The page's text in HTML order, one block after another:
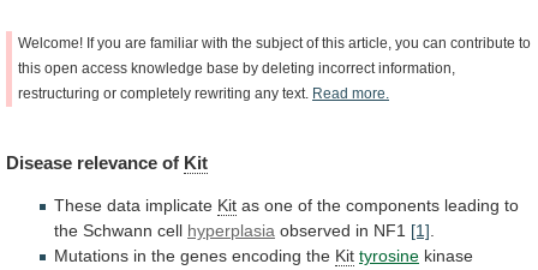
Welcome! If you are familiar with the subject of this article, you can contribute to
this open access knowledge base by deleting incorrect information,
restructuring or completely rewriting any text. Read more.
Disease relevance of Kit
These data implicate Kit as one of the components leading to
the Schwann cell hyperplasia observed in NF1 [1]
Mutations in the genes encoding the Kit tyrosine kinase